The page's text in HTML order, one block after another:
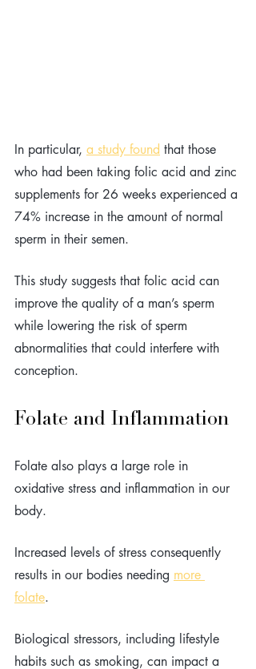
In particular, a study found that those
who had been taking folic acid and zinc
supplements for 26 weeks experienced a
74% increase in the amount of normal
sperm in their semen.
This study suggests that folic acid can
improve the quality of a man’s sperm
while lowering the risk of sperm
abnormalities that could interfere with
conception.
Folate and Inflammation
Folate also plays a large role in
oxidative stress and inflammation in our
body.
Increased levels of stress consequently
results in our bodies needing more
folate.
Biological stressors, including lifestyle
habits such as smoking, can impact a